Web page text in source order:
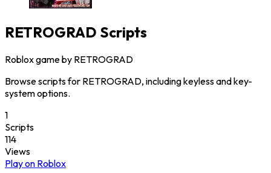
RETROGRAD Scripts
Roblox game by RETROGRAD
Browse scripts for RETROGRAD, including keyless and key-
system options.
1
Scripts
114
Views
Play on Roblox